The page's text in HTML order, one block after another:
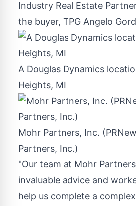
Industry Real Estate
the buyer, TPG Angelo
A Douglas Dynamics
Heights, MI
Mohr Partners, Inc.
Partners, Inc.)
"Our team at Mohr
invaluable advice and
help us complete a